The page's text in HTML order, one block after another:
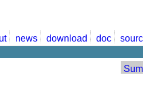
news download doc